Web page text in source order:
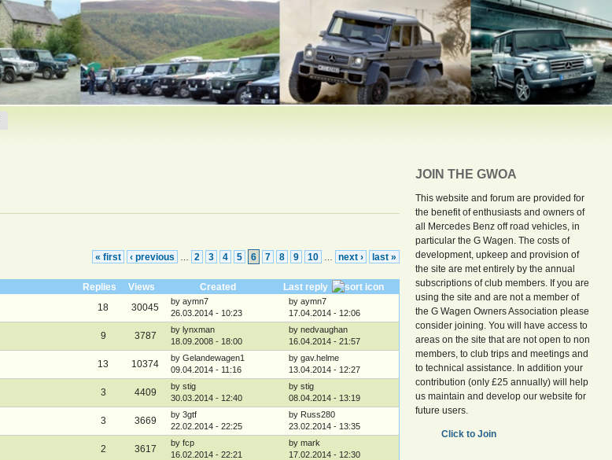
« first ‹ previous 2 3 4 5 6 7 8 9 10 next › last »
Replies Views Created
Last reply
18 30045
by aymn7
26.03.2014 - 10:23
by aymn7
17.04.2014 - 12:06
9 3787
by lynxman
18.09.2008 - 18:00
by nedvaughan
16.04.2014 - 21:57
13 10374
by Gelandewagen1
09.04.2014 - 11:16
by gav.helme
13.04.2014 - 12:27
3 4409
by stig
30.03.2014 - 12:40
by stig
08.04.2014 - 13:19
3 3669
by 3gtf
22.02.2014 - 22:25
by Russ280
23.02.2014 - 13:35
2 3617
by fcp
16.02.2014 - 22:21
by mark
17.02.2014 - 12:30
JOIN THE GWOA
This website and forum are provided for
the benefit of enthusiasts and owners of
all Mercedes Benz off road vehicles, in
particular the G Wagen. The costs of
development, upkeep and provision of
the site are met entirely by the annual
subscriptions of club members. If you are
using the site and are not a member of
the G Wagen Owners Association please
consider joining. You will have access to
areas on the site that are not open to non
members, to club trips and meetings and
to technical assistance. In addition your
contribution (only £25 annually) will help
us maintain and develop our website for
future users.
Click to Join